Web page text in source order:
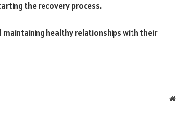
the recovery process.
maintaining healthy relationships with their